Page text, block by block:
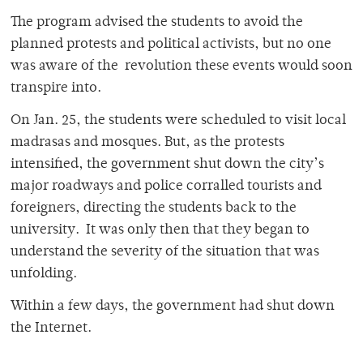
The program advised the students to avoid the
planned protests and political activists, but no one
was aware of the revolution these events would soon
transpire into.
On Jan. 25, the students were scheduled to visit local
madrasas and mosques. But, as the protests
intensified, the government shut down the city’s
major roadways and police corralled tourists and
foreigners, directing the students back to the
university. It was only then that they began to
understand the severity of the situation that was
unfolding.
Within a few days, the government had shut down
the Internet.